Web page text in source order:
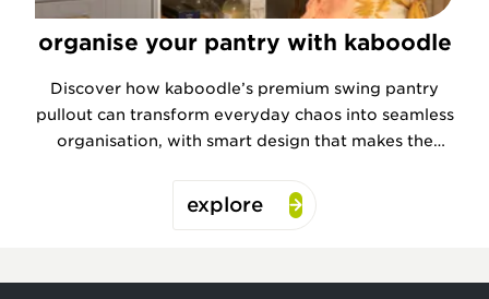
organise your pantry with kaboodle
Discover how kaboodle’s premium swing pantry
pullout can transform everyday chaos into seamless
organisation, with smart design that makes the
explore